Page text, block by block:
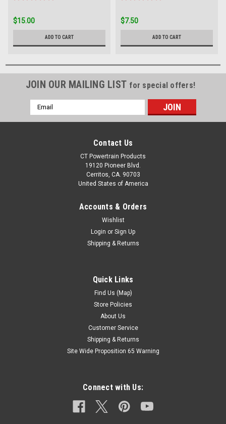
$15.00
ADD TO CART
$7.50
ADD TO CART
JOIN OUR MAILING LIST for special offers!
Email
Address
Contact Us
CT Powertrain Products
19120 Pioneer Blvd.
Cerritos, CA. 90703
United States of America
Accounts & Orders
Wishlist
Login or Sign Up
Shipping & Returns
Quick Links
Find Us (Map)
Store Policies
About Us
Customer Service
Shipping & Returns
Site Wide Proposition 65 Warning
Connect with Us: